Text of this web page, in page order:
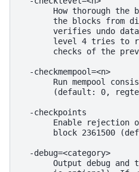
How thorough the
the blocks from
verifies undo
level 4 tries to
checks of the
  -checkmempool=<n>
Run mempool
(default: 0,
  -checkpoints
Enable rejection
block 2361500
  -debug=<category>
Output debug and